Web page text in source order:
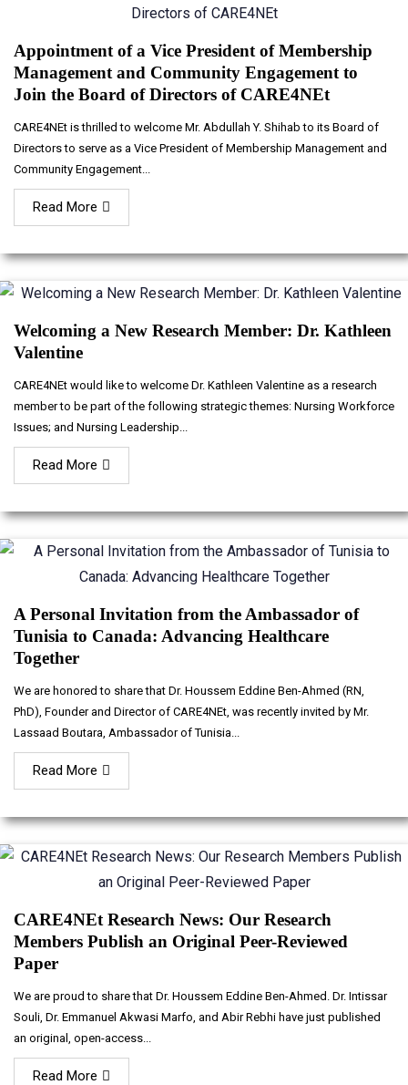
Appointment of a Vice President of Membership
Management and Community Engagement to
Join the Board of Directors of CARE4NEt
CARE4NEt is thrilled to welcome Mr. Abdullah Y. Shihab to its Board of
Directors to serve as a Vice President of Membership Management and
Community Engagement...
Read More
Welcoming a New Research Member: Dr. Kathleen
Valentine
CARE4NEt would like to welcome Dr. Kathleen Valentine as a research
member to be part of the following strategic themes: Nursing Workforce
Issues; and Nursing Leadership...
Read More
A Personal Invitation from the Ambassador of
Tunisia to Canada: Advancing Healthcare
Together
We are honored to share that Dr. Houssem Eddine Ben-Ahmed (RN,
PhD), Founder and Director of CARE4NEt, was recently invited by Mr.
Lassaad Boutara, Ambassador of Tunisia...
Read More
CARE4NEt Research News: Our Research
Members Publish an Original Peer-Reviewed
Paper
We are proud to share that Dr. Houssem Eddine Ben-Ahmed. Dr. Intissar
Souli, Dr. Emmanuel Akwasi Marfo, and Abir Rebhi have just published
an original, open-access...
Read More